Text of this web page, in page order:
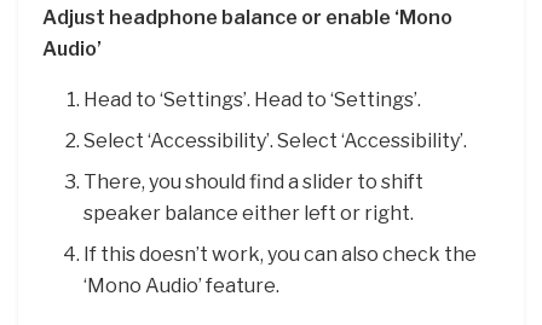
Adjust headphone balance or enable ‘Mono
Audio’
Head to ‘Settings’. Head to ‘Settings’.
Select ‘Accessibility’. Select ‘Accessibility’.
There, you should find a slider to shift
speaker balance either left or right.
If this doesn’t work, you can also check the
‘Mono Audio’ feature.